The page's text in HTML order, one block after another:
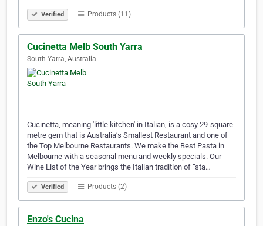
Verified Products (11)
Cucinetta Melb South Yarra
South Yarra, Australia
Cucinetta, meaning 'little kitchen' in Italian, is a cosy 29-square-
metre gem that is Australia’s Smallest Restaurant and one of
the Top Melbourne Restaurants. We make the Best Pasta in
Melbourne with a seasonal menu and weekly specials. Our
Wine List of the Year brings the Italian tradition of “sta…
Verified Products (2)
Enzo's Cucina